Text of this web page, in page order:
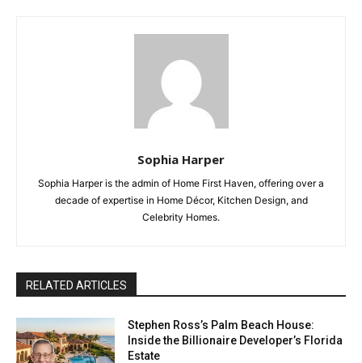
Sophia Harper
Sophia Harper is the admin of Home First Haven, offering over a
decade of expertise in Home Décor, Kitchen Design, and
Celebrity Homes.
RELATED ARTICLES
Stephen Ross’s Palm Beach House:
Inside the Billionaire Developer’s Florida
Estate